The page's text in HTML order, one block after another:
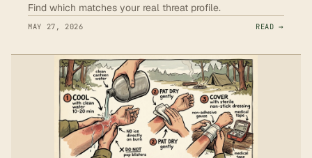
Find which matches your real threat profile.
MAY 27, 2026 READ →